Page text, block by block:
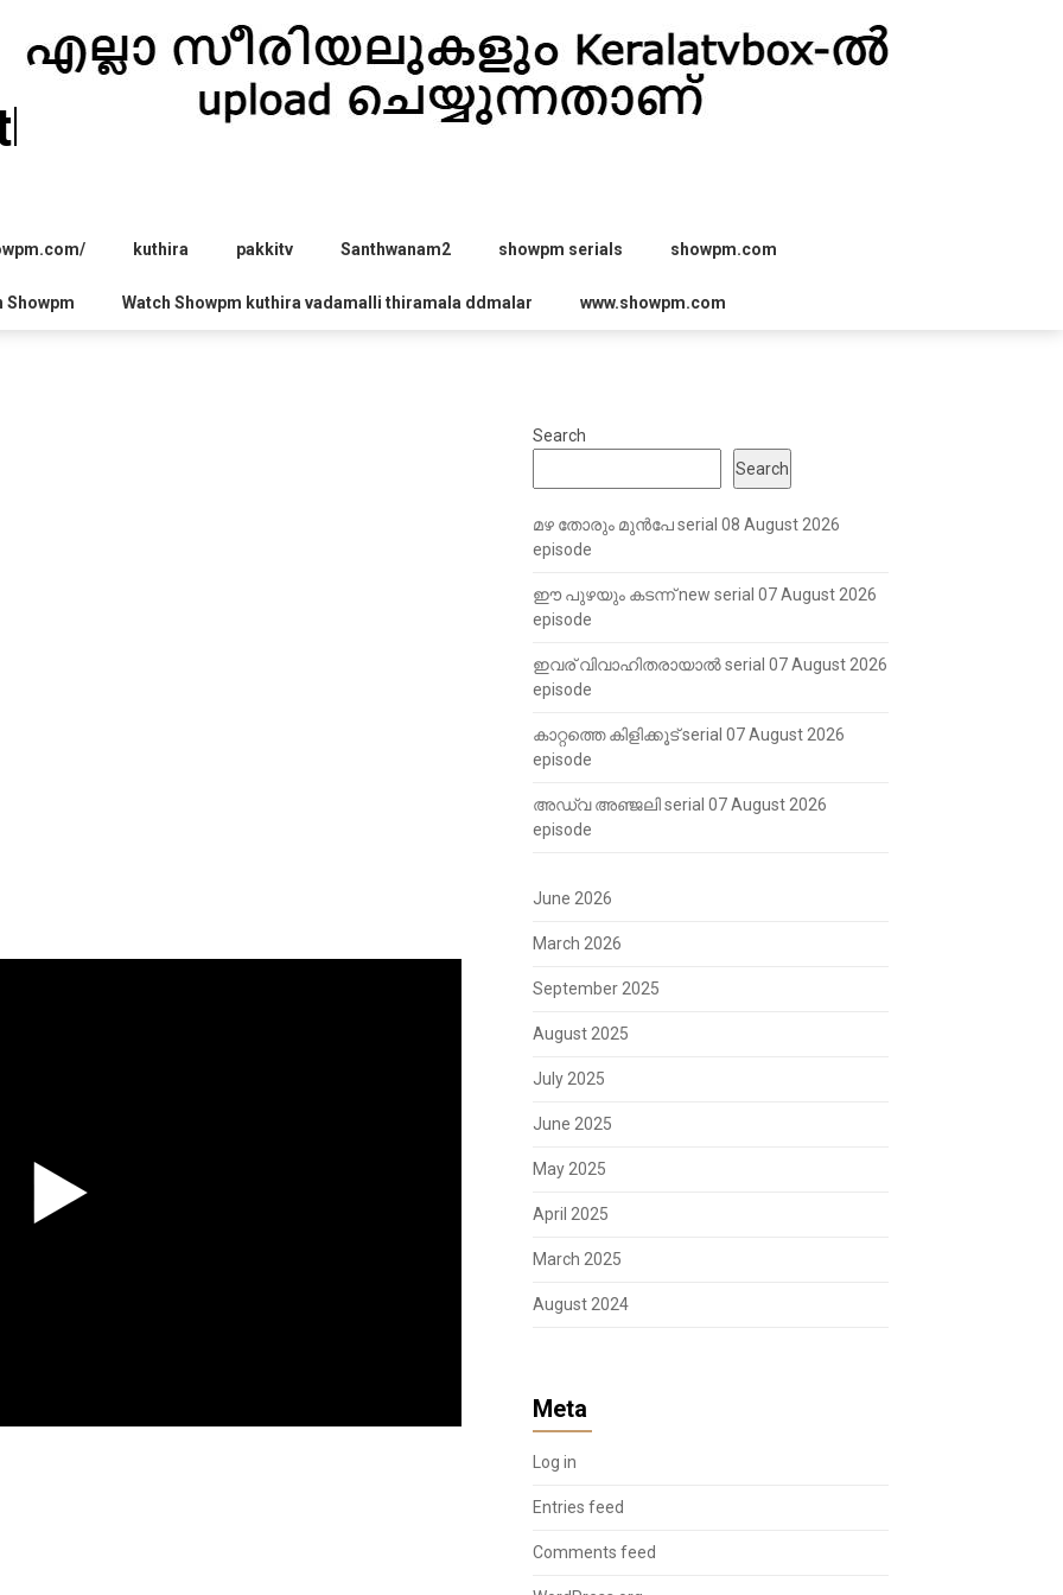
kuthira pakkitv Santhwanam2 showpm serials showpm.com
Showpm Watch Showpm kuthira vadamalli thiramala ddmalar www.showpm.com
Search
Search
മഴ തോരും മുൻപേ serial 08 August 2026
episode
ഈ പുഴയും കടന്ന് new serial 07 August 2026
episode
ഇവര് വിവാഹിതരായാൽ serial 07 August 2026
episode
കാറ്റത്തെ കിളിക്കൂട് serial 07 August 2026
episode
അഡ്വ അഞ്ജലി serial 07 August 2026
episode
June 2026
March 2026
September 2025
August 2025
July 2025
June 2025
May 2025
April 2025
March 2025
August 2024
Meta
Log in
Entries feed
Comments feed